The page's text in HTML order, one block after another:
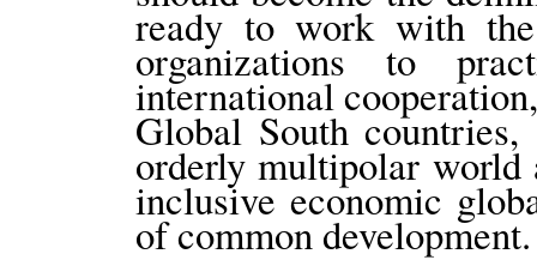
ready to work with
organizations to
international
Global South
orderly multipolar world
inclusive economic
of common development.